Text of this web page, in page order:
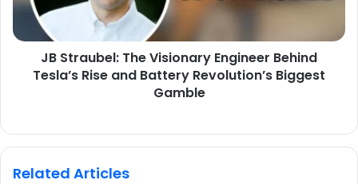
JB Straubel: The Visionary Engineer Behind
Tesla’s Rise and Battery Revolution’s Biggest
Gamble
Related Articles